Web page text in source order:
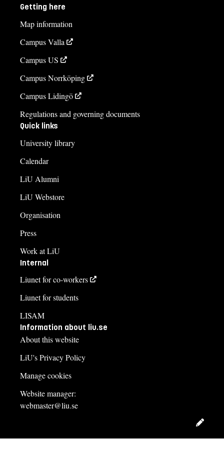
Getting here
Map information
Campus Valla
Campus US
Campus Norrköping
Campus Lidingö
Regulations and governing documents
Quick links
University library
Calendar
LiU Alumni
LiU Webstore
Organisation
Press
Work at LiU
Internal
Liunet for co-workers
Liunet for students
LISAM
Information about liu.se
About this website
LiU's Privacy Policy
Manage cookies
Website manager:
webmaster@liu.se
Edit